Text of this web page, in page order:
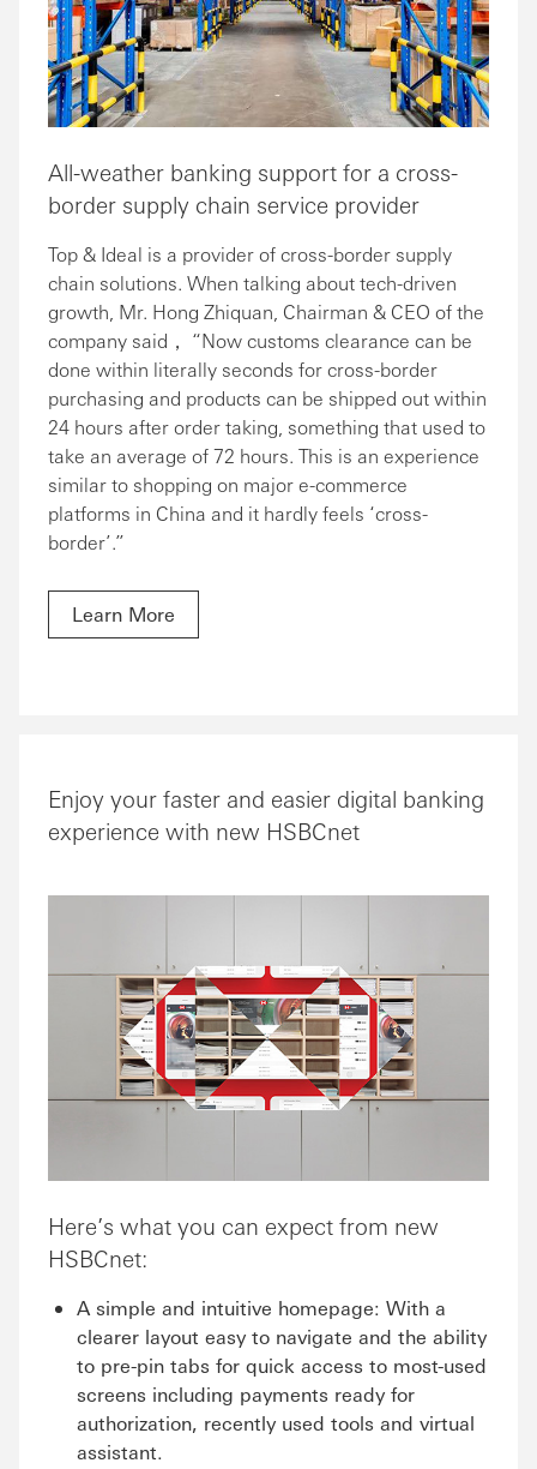
All-weather banking support for a cross-
border supply chain service provider
Top & Ideal is a provider of cross-border supply
chain solutions. When talking about tech-driven
growth, Mr. Hong Zhiquan, Chairman & CEO of the
company said， “Now customs clearance can be
done within literally seconds for cross-border
purchasing and products can be shipped out within
24 hours after order taking, something that used to
take an average of 72 hours. This is an experience
similar to shopping on major e-commerce
platforms in China and it hardly feels ‘cross-
border’.”
Learn More
Enjoy your faster and easier digital banking
experience with new HSBCnet
Here’s what you can expect from new
HSBCnet:
A simple and intuitive homepage: With a
clearer layout easy to navigate and the ability
to pre-pin tabs for quick access to most-used
screens including payments ready for
authorization, recently used tools and virtual
assistant.